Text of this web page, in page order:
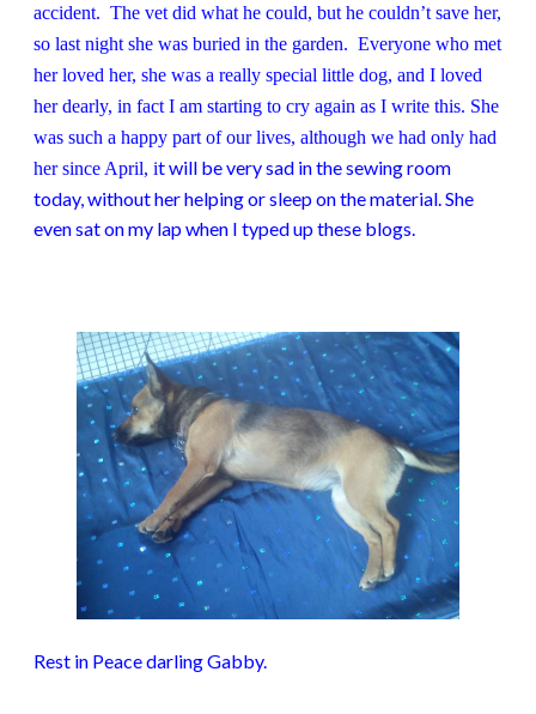
accident. The vet did what he could, but he couldn’t save her,
so last night she was buried in the garden. Everyone who met
her loved her, she was a really special little dog, and I loved
her dearly, in fact I am starting to cry again as I write this. She
was such a happy part of our lives, although we had only had
her since April, it will be very sad in the sewing room
today, without her helping or sleep on the material. She
even sat on my lap when I typed up these blogs.
Rest in Peace darling Gabby.